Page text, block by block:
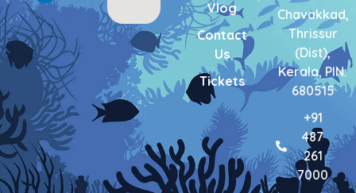
-
f
m
-
i
n
Vlog
Contact
Us
Tickets
Chavakkad,
Thrissur
(Dist),
Kerala, PIN:
680515
+91
487
261
7000